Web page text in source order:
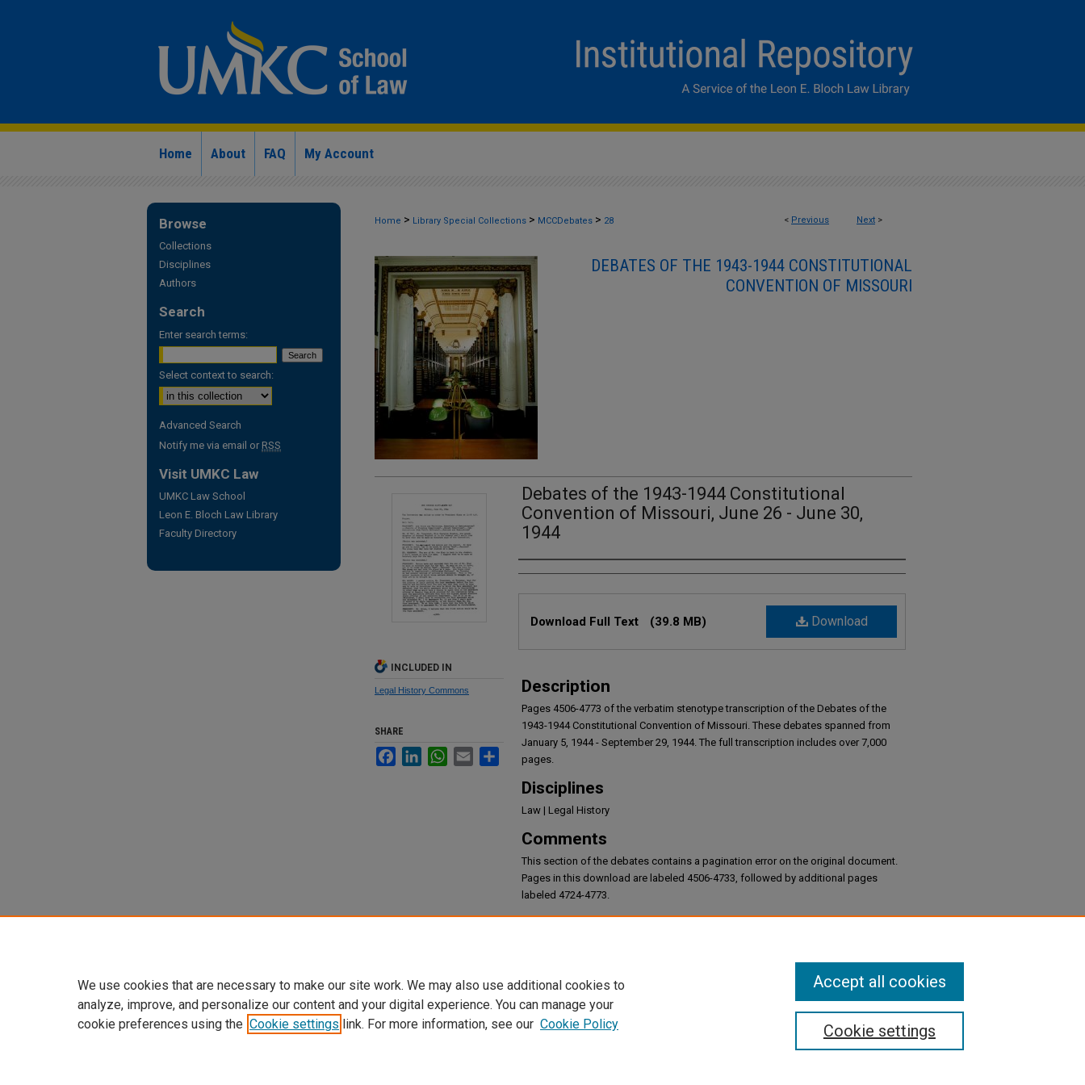
Home About FAQ My Account
< Previous Next >
Home > Library Special Collections > MCCDebates > 28
DEBATES OF THE 1943-1944 CONSTITUTIONAL
CONVENTION OF MISSOURI
Debates of the 1943-1944 Constitutional
Convention of Missouri, June 26 - June 30,
1944
Authors
Download
Download Full Text (39.8 MB)
Description
Pages 4506-4773 of the verbatim stenotype transcription of the Debates of the
1943-1944 Constitutional Convention of Missouri. These debates spanned from
January 5, 1944 - September 29, 1944. The full transcription includes over 7,000
pages.
Disciplines
Law | Legal History
Comments
This section of the debates contains a pagination error on the original document.
Pages in this download are labeled 4506-4733, followed by additional pages
labeled 4724-4773.
Recommended Citation
INCLUDED IN
Legal History Commons
SHARE
FacebookLinkedInWhatsApp
Email
Browse
Collections
Disciplines
Authors
Search
Enter search terms:
Select context to search:
Advanced Search
Notify me via email or RSS
Visit UMKC Law
UMKC Law School
Leon E. Bloch Law Library
Faculty Directory
We use cookies that are necessary to make our site work. We may also use additional cookies to
analyze, improve, and personalize our content and your digital experience. You can manage your
cookie preferences using the Cookie settings link. For more information, see our Cookie Policy Cookie settings
Accept all cookies